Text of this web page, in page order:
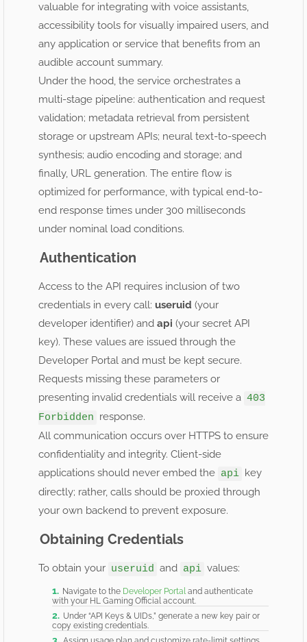
valuable for integrating with voice assistants,
accessibility tools for visually impaired users, and
any application or service that benefits from an
audible account summary.
Under the hood, the service orchestrates a
multi-stage pipeline: authentication and request
validation; metadata retrieval from persistent
storage or upstream APIs; neural text-to-speech
synthesis; audio encoding and storage; and
finally, URL generation. The entire flow is
optimized for performance, with typical end-to-
end response times under 300 milliseconds
under nominal load conditions.
Authentication
Access to the API requires inclusion of two
credentials in every call: useruid (your
developer identifier) and api (your secret API
key). These values are issued through the
Developer Portal and must be kept secure.
Requests missing these parameters or
presenting invalid credentials will receive a 403
Forbidden response.
All communication occurs over HTTPS to ensure
confidentiality and integrity. Client-side
applications should never embed the api key
directly; rather, calls should be proxied through
your own backend to prevent exposure.
Obtaining Credentials
To obtain your useruid and api values:
Navigate to the Developer Portaland authenticate
with your HL Gaming Official account.
Under “API Keys & UIDs,” generate a new key pair or
copy existing credentials.